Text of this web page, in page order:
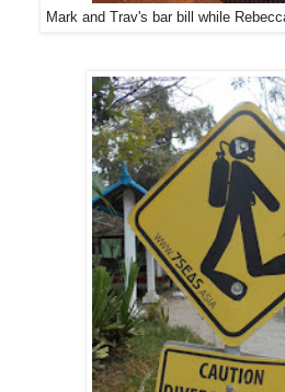
Mark and Trav's bar bill while